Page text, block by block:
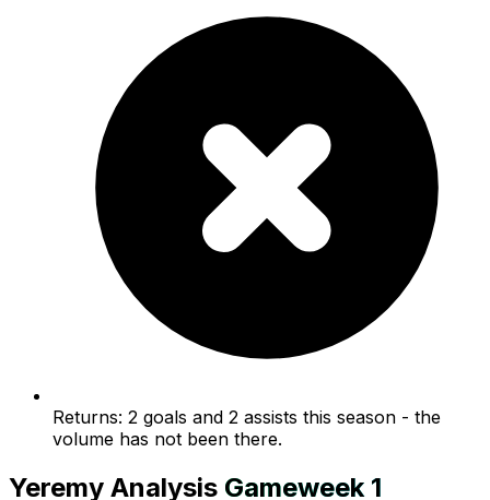
Returns: 2 goals and 2 assists this season - the
volume has not been there.
Yeremy Analysis Gameweek 1